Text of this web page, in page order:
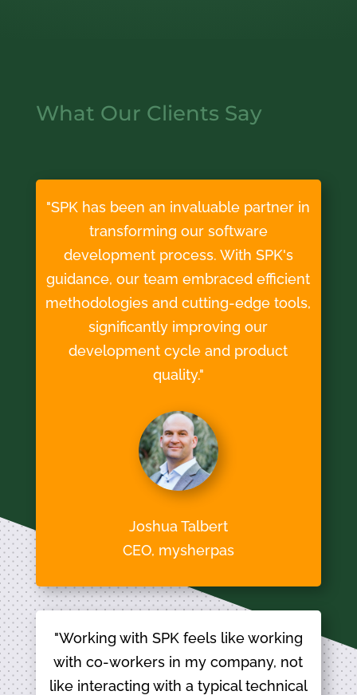
What Our Clients Say
"SPK has been an invaluable partner in
transforming our software
development process. With SPK's
guidance, our team embraced efficient
methodologies and cutting-edge tools,
significantly improving our
development cycle and product
quality."
Joshua Talbert
CEO, mysherpas
"Working with SPK feels like working
with co-workers in my company, not
like interacting with a typical technical